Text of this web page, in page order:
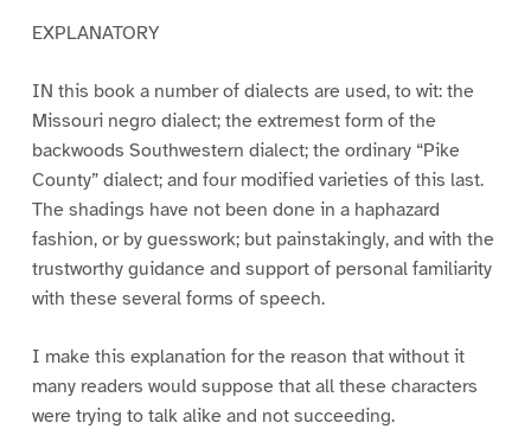
EXPLANATORY
IN this book a number of dialects are used, to wit: the
Missouri negro dialect; the extremest form of the
backwoods Southwestern dialect; the ordinary “Pike
County” dialect; and four modified varieties of this last.
The shadings have not been done in a haphazard
fashion, or by guesswork; but painstakingly, and with the
trustworthy guidance and support of personal familiarity
with these several forms of speech.
I make this explanation for the reason that without it
many readers would suppose that all these characters
were trying to talk alike and not succeeding.